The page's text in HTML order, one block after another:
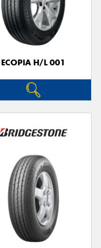
ECOPIA H/L 001